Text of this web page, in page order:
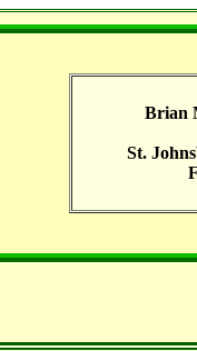
Brian
St.